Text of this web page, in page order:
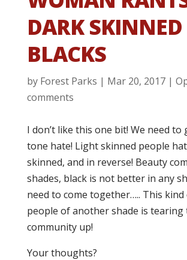
DARK SKINNED
BLACKS
by Forest Parks | Mar 20, 2017|
comments
I don’t like this one bit! We need to
tone hate! Light skinned people
skinned, and in reverse! Beauty
shades, black is not better in any
need to come together….. This
people of another shade is tearing
community up!
Your thoughts?